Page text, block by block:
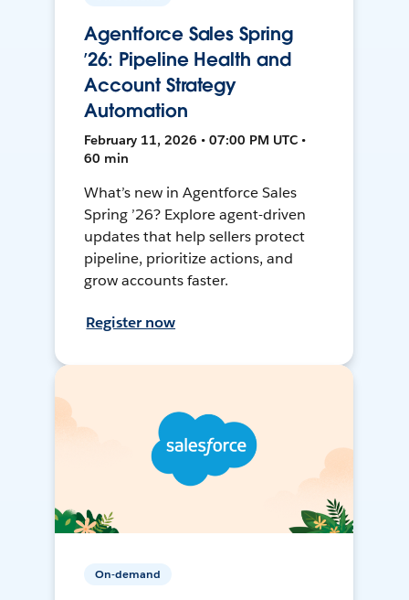
Agentforce Sales Spring
’26: Pipeline Health and
Account Strategy
Automation
February 11, 2026 • 07:00 PM UTC •
60 min
What’s new in Agentforce Sales
Spring ’26? Explore agent-driven
updates that help sellers protect
pipeline, prioritize actions, and
grow accounts faster.
Register now
On-demand